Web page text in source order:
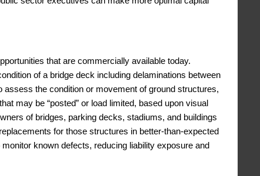
that are commercially available today.
of a bridge deck including delaminations between
the condition or movement of ground structures,
may be “posted” or load limited, based upon visual
of bridges, parking decks, stadiums, and buildings
for those structures in better-than-expected
known defects, reducing liability exposure and